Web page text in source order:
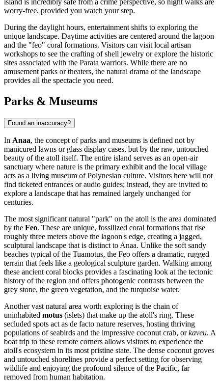
island is incredibly safe from a crime perspective, so night walks are
worry-free, provided you watch your step.
During the daylight hours, entertainment shifts to exploring the
unique landscape. Daytime activities are centered around the lagoon
and the "feo" coral formations. Visitors can visit local artisan
workshops to see the crafting of shell jewelry or explore the historic
sites associated with the Parata warriors. While there are no
amusement parks or theaters, the natural drama of the landscape
provides all the spectacle you need.
Parks & Museums
Found an inaccuracy?
In Anaa, the concept of parks and museums is defined not by
manicured lawns or glass display cases, but by the raw, untouched
beauty of the atoll itself. The entire island serves as an open-air
sanctuary where nature is the primary exhibit and the local village
acts as a living museum of Polynesian culture. Visitors here will not
find ticketed entrances or audio guides; instead, they are invited to
explore a landscape that has remained largely unchanged for
centuries.
The most significant natural "park" on the atoll is the area dominated
by the Feo. These are unique, fossilized coral formations that rise
roughly three meters above the lagoon's edge, creating a jagged,
sculptural landscape that is distinct to Anaa. Unlike the soft sandy
beaches typical of the Tuamotus, the Feo offers a dramatic, rugged
terrain that feels like a geological sculpture garden. Walking among
these ancient coral blocks provides a fascinating look at the tectonic
history of the region and offers photogenic contrasts between the
grey stone, the green vegetation, and the turquoise water.
Another vast natural area worth exploring is the chain of
uninhabited motus (islets) that make up the atoll's ring. These
secluded spots act as de facto nature reserves, hosting thriving
populations of seabirds and the impressive coconut crab, orkaveu. A
boat trip to these remote corners allows visitors to experience the
atoll's ecosystem in its most pristine state. The dense coconut groves
and untouched shorelines provide a perfect setting for observing
wildlife and enjoying the profound silence of the Pacific, far
removed from human habitation.